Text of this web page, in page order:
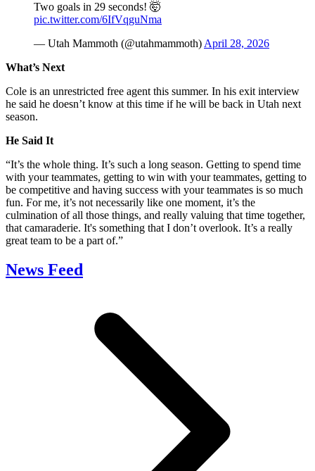
Two goals in 29 seconds! 🤯
pic.twitter.com/6IfVqguNma
— Utah Mammoth (@utahmammoth) April 28, 2026
What’s Next
Cole is an unrestricted free agent this summer. In his exit interview
he said he doesn’t know at this time if he will be back in Utah next
season.
He Said It
“It’s the whole thing. It’s such a long season. Getting to spend time
with your teammates, getting to win with your teammates, getting to
be competitive and having success with your teammates is so much
fun. For me, it’s not necessarily like one moment, it’s the
culmination of all those things, and really valuing that time together,
that camaraderie. It's something that I don’t overlook. It’s a really
great team to be a part of.”
News Feed